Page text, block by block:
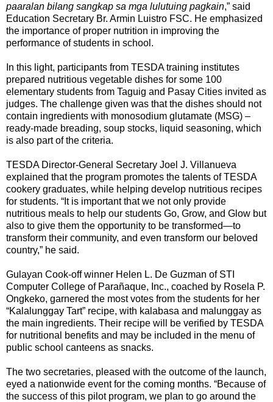
paaralan bilang sangkap sa mga lulutuing pagkain,” said
Education Secretary Br. Armin Luistro FSC. He emphasized
the importance of proper nutrition in improving the
performance of students in school.
In this light, participants from TESDA training institutes
prepared nutritious vegetable dishes for some 100
elementary students from Taguig and Pasay Cities invited as
judges. The challenge given was that the dishes should not
contain ingredients with monosodium glutamate (MSG) –
ready-made breading, soup stocks, liquid seasoning, which
is also part of the criteria.
TESDA Director-General Secretary Joel J. Villanueva
explained that the program promotes the talents of TESDA
cookery graduates, while helping develop nutritious recipes
for students. “It is important that we not only provide
nutritious meals to help our students Go, Grow, and Glow but
also to give them the opportunity to be transformed—to
transform their community, and even transform our beloved
country,” he said.
Gulayan Cook-off winner Helen L. De Guzman of STI
Computer College of Parañaque, Inc., coached by Rosela P.
Ongkeko, garnered the most votes from the students for her
“Kalalunggay Tart” recipe, with kalabasa and malunggay as
the main ingredients. Their recipe will be verified by TESDA
for nutritional benefits and may be included in the menu of
public school canteens as snacks.
The two secretaries, pleased with the outcome of the launch,
eyed a nationwide event for the coming months. “Because of
the success of this pilot program, we plan to go around the